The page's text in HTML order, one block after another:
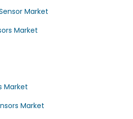
Market
Market
Market
Market